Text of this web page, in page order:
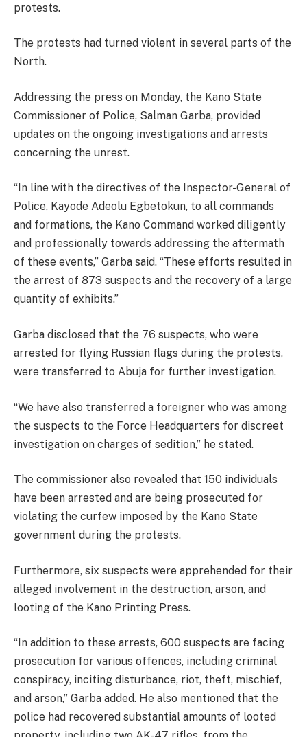
protests.
The protests had turned violent in several parts of the
North.
Addressing the press on Monday, the Kano State
Commissioner of Police, Salman Garba, provided
updates on the ongoing investigations and arrests
concerning the unrest.
“In line with the directives of the Inspector-General of
Police, Kayode Adeolu Egbetokun, to all commands
and formations, the Kano Command worked diligently
and professionally towards addressing the aftermath
of these events,” Garba said. “These efforts resulted in
the arrest of 873 suspects and the recovery of a large
quantity of exhibits.”
Garba disclosed that the 76 suspects, who were
arrested for flying Russian flags during the protests,
were transferred to Abuja for further investigation.
“We have also transferred a foreigner who was among
the suspects to the Force Headquarters for discreet
investigation on charges of sedition,” he stated.
The commissioner also revealed that 150 individuals
have been arrested and are being prosecuted for
violating the curfew imposed by the Kano State
government during the protests.
Furthermore, six suspects were apprehended for their
alleged involvement in the destruction, arson, and
looting of the Kano Printing Press.
“In addition to these arrests, 600 suspects are facing
prosecution for various offences, including criminal
conspiracy, inciting disturbance, riot, theft, mischief,
and arson,” Garba added. He also mentioned that the
police had recovered substantial amounts of looted